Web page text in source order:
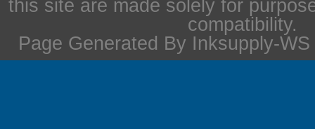
this site are made solely for
compatibility.
Page Generated By Inksupply-